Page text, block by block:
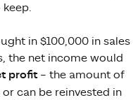
in $100,000 in sales
the net income would
profit– the amount of
can be reinvested in